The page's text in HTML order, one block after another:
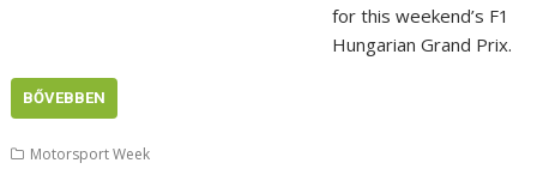
for this weekend’s F1
Hungarian Grand Prix.
BŐVEBBEN
Motorsport Week